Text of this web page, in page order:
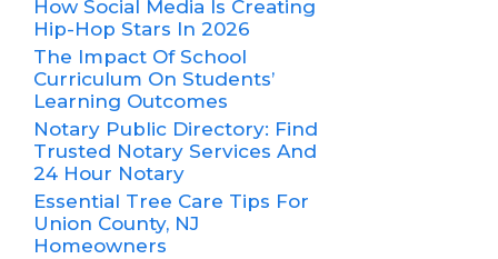
How Social Media Is Creating
Hip-Hop Stars In 2026
The Impact Of School
Curriculum On Students’
Learning Outcomes
Notary Public Directory: Find
Trusted Notary Services And
24 Hour Notary
Essential Tree Care Tips For
Union County, NJ
Homeowners